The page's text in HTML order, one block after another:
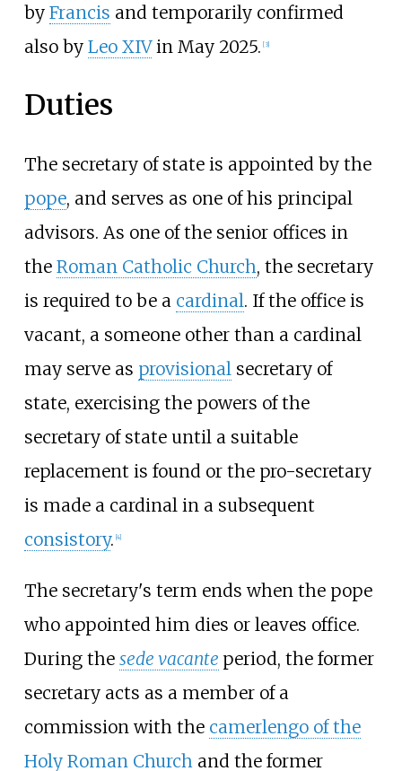
by Francis and temporarily confirmed
also by Leo XIVin May 2025. [3]
Duties
The secretary of state is appointed by the
pope, and serves as one of his principal
advisors. As one of the senior offices in
the Roman Catholic Church, the secretary
is required to be a cardinal. If the office is
vacant, a someone other than a cardinal
may serve as provisionalsecretary of
state, exercising the powers of the
secretary of state until a suitable
replacement is found or the pro-secretary
is made a cardinal in a subsequent
consistory. [4]
The secretary's term ends when the pope
who appointed him dies or leaves office.
During the sede vacante period, the former
secretary acts as a member of a
commission with the camerlengo of the
Holy Roman Churchand the former